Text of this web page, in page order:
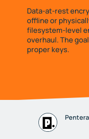
Data-at-rest
offline or
filesystem-level
overhaul. The
proper keys.